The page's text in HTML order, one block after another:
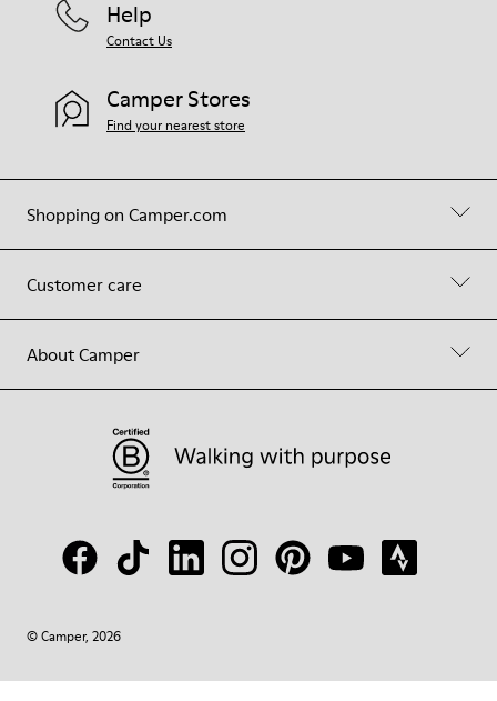
Shopping on Camper.com
Customer care
About Camper
Help
Contact Us
Camper Stores
Find your nearest store
© Camper, 2026